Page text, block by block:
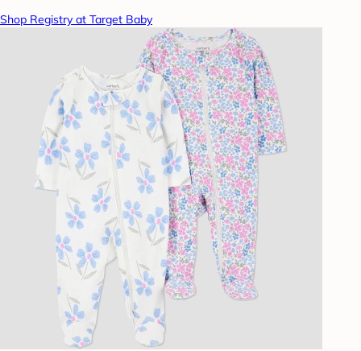
Shop Registry at Target Baby